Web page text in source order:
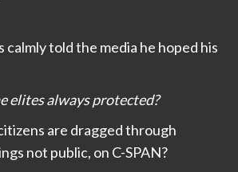
told the media he hoped his
elites always protected?
are dragged through
not public, on C-SPAN?